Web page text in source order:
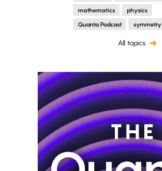
mathematics
physics
Quanta Podcast
symmetry
All topics